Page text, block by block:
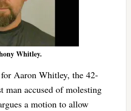
Whitley.
Aaron Whitley, the 42-
man accused of molesting
a motion to allow